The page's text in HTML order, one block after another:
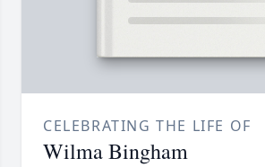
CELEBRATING THE LIFE OF
Wilma Bingham